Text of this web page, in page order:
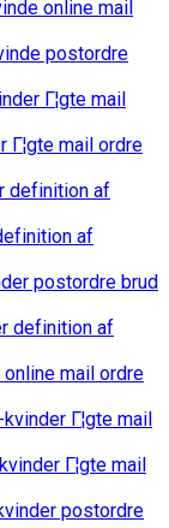
online mail
postordre
Г¦gte mail
Г¦gte mail ordre
definition af
af
postordre brud
definition af
mail ordre
Г¦gte mail
Г¦gte mail
postordre